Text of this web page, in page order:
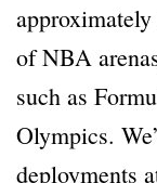
of NBA
such as
Olympics.
deployments